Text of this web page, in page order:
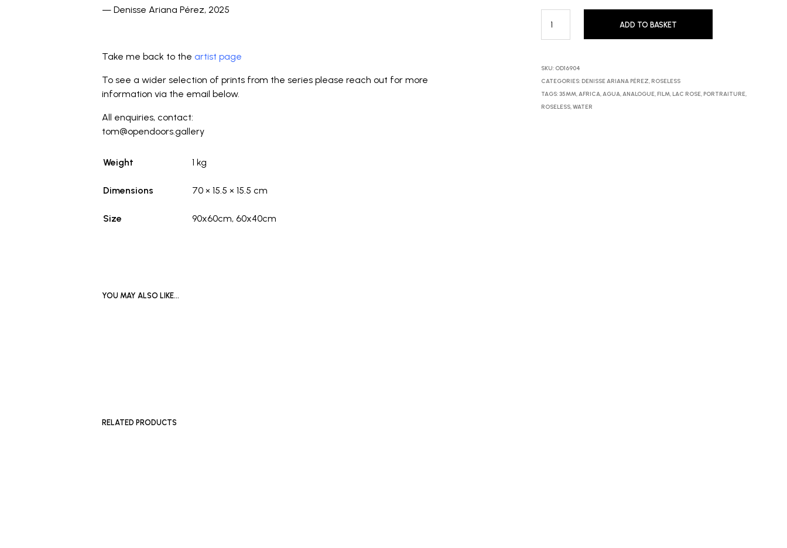
ADD TO BASKET
SKU: OD16904
CATEGORIES: DENISSE ARIANA PÉREZ, ROSELESS
TAGS:35MM,AFRICA,AGUA,ANALOGUE, FILM, LAC ROSE, PORTRAITURE,
ROSELESS,WATER
— Denisse Ariana Pérez, 2025
Take me back to the artist page
To see a wider selection of prints from the series please reach out for more
information via the email below.
All enquiries, contact:
tom@opendoors.gallery
Weight 1 kg
Dimensions 70 × 15.5 × 15.5 cm
Size 90x60cm, 60x40cm
YOU MAY ALSO LIKE…
RELATED PRODUCTS